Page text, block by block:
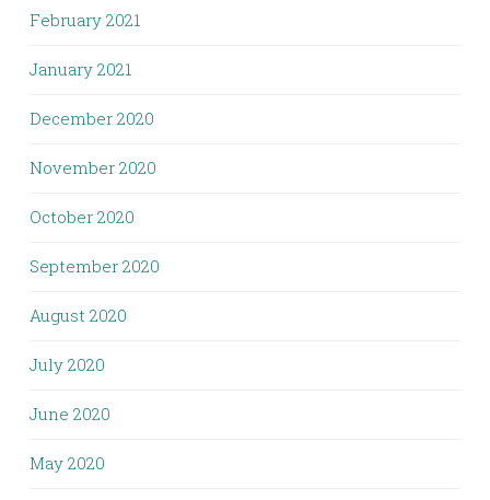
February 2021
January 2021
December 2020
November 2020
October 2020
September 2020
August 2020
July 2020
June 2020
May 2020